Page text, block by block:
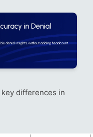
differences in